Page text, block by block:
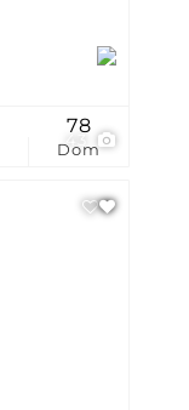
43
Dom
78